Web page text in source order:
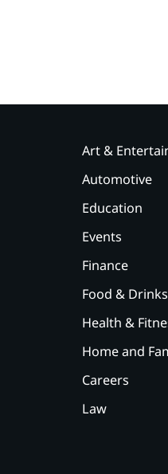
Art &
Automotive
Education
Events
Finance
Food & Drinks
Health &
Home and
Careers
Law